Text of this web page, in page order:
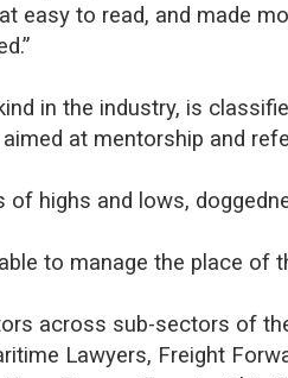
easy to read, and made
in the industry, is
at mentorship and
highs and lows,
to manage the place of
across sub-sectors of
Lawyers, Freight